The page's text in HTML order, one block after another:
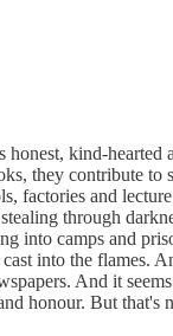
kind-
they contribute
and
through
camps and
into the
And it
honour. But